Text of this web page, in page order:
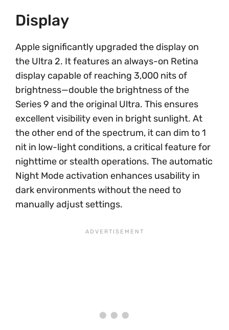
Display
Apple significantly upgraded the display on
the Ultra 2. It features an always-on Retina
display capable of reaching 3,000 nits of
brightness—double the brightness of the
Series 9 and the original Ultra. This ensures
excellent visibility even in bright sunlight. At
the other end of the spectrum, it can dim to 1
nit in low-light conditions, a critical feature for
nighttime or stealth operations. The automatic
Night Mode activation enhances usability in
dark environments without the need to
manually adjust settings.